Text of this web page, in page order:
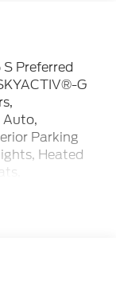
Preferred
G
Parking
Heated
Aluminum